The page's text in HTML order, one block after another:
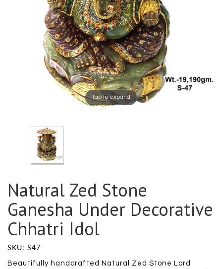
Tap to expand
Natural Zed Stone
Ganesha Under Decorative
Chhatri Idol
SKU: S47
Beautifully handcrafted Natural Zed Stone Lord